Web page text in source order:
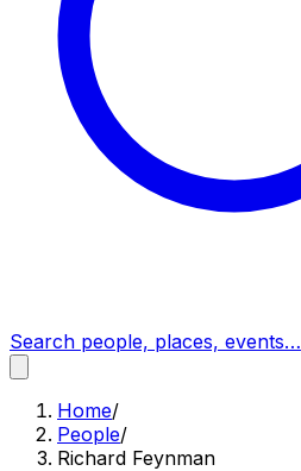
Search people, places, events…
Home/
People/
Richard Feynman